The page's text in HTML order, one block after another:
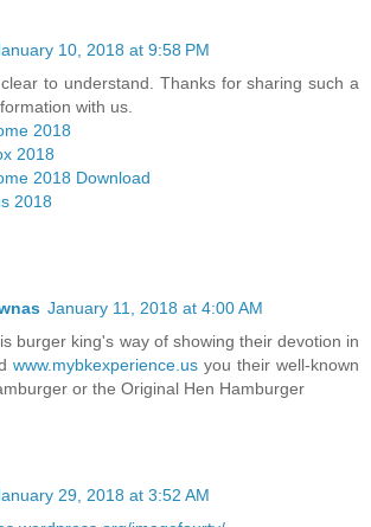
10, 2018 at 9:58 PM
to understand. Thanks for sharing such a
with us.
2018
2018
2018 Download
2018
January 11, 2018 at 4:00 AM
burger king's way of showing their devotion in
www.mybkexperience.us you their well-known
or the Original Hen Hamburger
29, 2018 at 3:52 AM